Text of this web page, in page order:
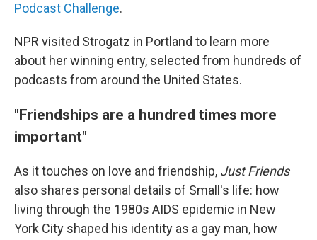
Podcast Challenge.
NPR visited Strogatz in Portland to learn more
about her winning entry, selected from hundreds of
podcasts from around the United States.
"Friendships are a hundred times more
important"
As it touches on love and friendship, Just Friends
also shares personal details of Small's life: how
living through the 1980s AIDS epidemic in New
York City shaped his identity as a gay man, how